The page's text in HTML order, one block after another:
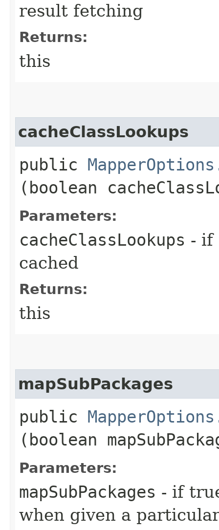
result fetching
Returns:
this
cacheClassLookups
public
(boolean
Parameters:
cacheClassLookups - if
cached
Returns:
this
mapSubPackages
public
(boolean
Parameters:
mapSubPackages - if
when given a